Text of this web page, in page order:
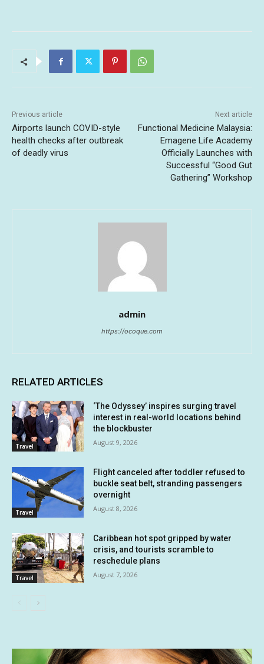
Previous article
Airports launch COVID-style
health checks after outbreak
of deadly virus
Next article
Functional Medicine Malaysia:
Emagene Life Academy
Officially Launches with
Successful “Good Gut
Gathering” Workshop
admin
https://ocoque.com
RELATED ARTICLES
Travel
‘The Odyssey’ inspires surging travel
interest in real-world locations behind
the blockbuster
August 9, 2026
Travel
Flight canceled after toddler refused to
buckle seat belt, stranding passengers
overnight
August 8, 2026
Travel
Caribbean hot spot gripped by water
crisis, and tourists scramble to
reschedule plans
August 7, 2026